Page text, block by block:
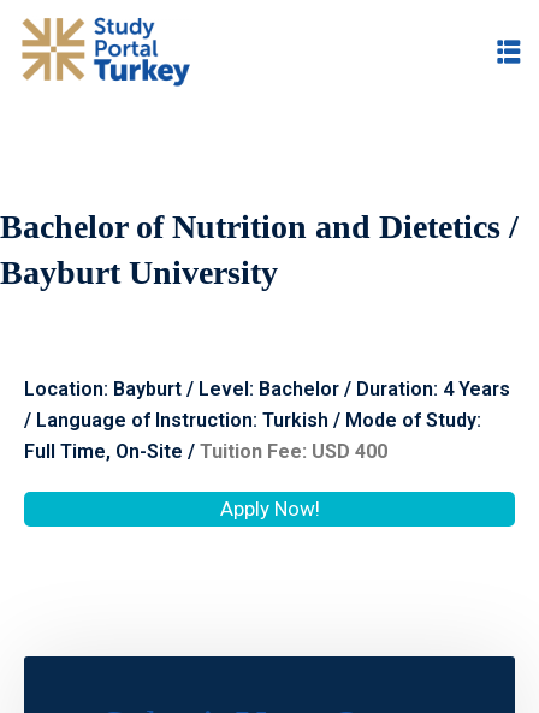
Bachelor of Nutrition and Dietetics /
Bayburt University
Location: Bayburt / Level: Bachelor / Duration: 4 Years
/ Language of Instruction: Turkish / Mode of Study:
Full Time, On-Site / Tuition Fee: USD 400
Apply Now!